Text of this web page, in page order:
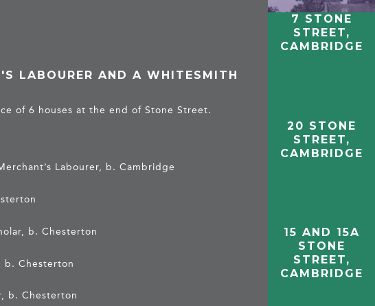
LABOURER AND A WHITESMITH
of 6 houses at the end of Stone Street.
Labourer, b. Cambridge
b. Chesterton
b. Chesterton
b. Chesterton
7 STONE
STREET,
CAMBRIDGE
20 STONE
STREET,
CAMBRIDGE
15 AND 15A
STONE
STREET,
CAMBRIDGE